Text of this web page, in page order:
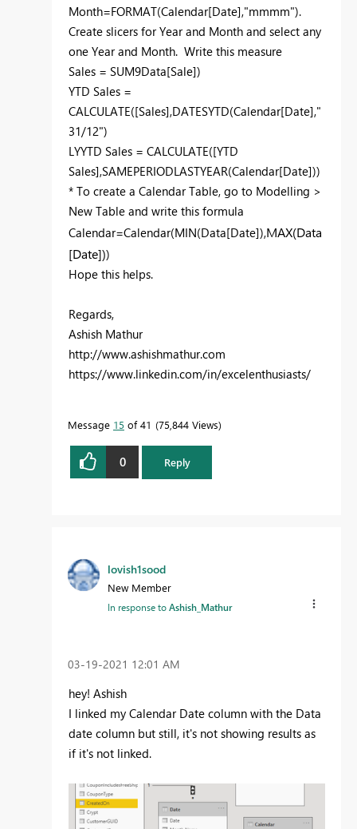
Month=FORMAT(Calendar[Date],"mmmm").
Create slicers for Year and Month and select any
one Year and Month. Write this measure
Sales = SUM9Data[Sale])
YTD Sales =
CALCULATE([Sales],DATESYTD(Calendar[Date],"
31/12")
LYYTD Sales = CALCULATE([YTD
Sales],SAMEPERIODLASTYEAR(Calendar[Date]))
* To create a Calendar Table, go to Modelling >
New Table and write this formula
Calendar=Calendar(MIN(Data[Date]),MAX(Data
[Date]))
Hope this helps.
Regards,
Ashish Mathur
http://www.ashishmathur.com
https://www.linkedin.com/in/excelenthusiasts/
Message 15 of 41 75,844 Views
0 Reply
lovish1sood
New Member
In response toAshish_Mathur
‎03-19-2021 12:01 AM
hey! Ashish
I linked my Calendar Date column with the Data
date column but still, it's not showing results as
if it's not linked.